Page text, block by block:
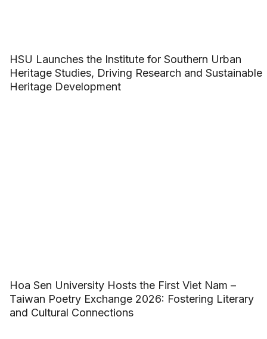
HSU Launches the Institute for Southern Urban
Heritage Studies, Driving Research and Sustainable
Heritage Development
Hoa Sen University Hosts the First Viet Nam –
Taiwan Poetry Exchange 2026: Fostering Literary
and Cultural Connections